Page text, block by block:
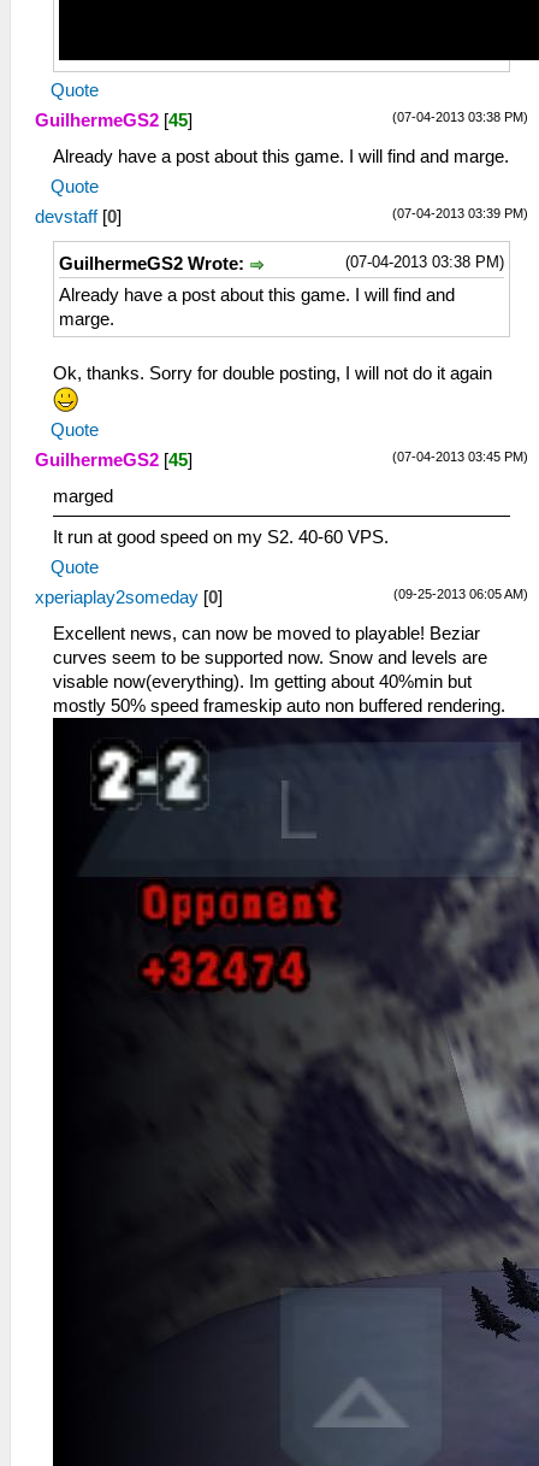
Quote
(07-04-2013 03:38 PM)
GuilhermeGS2 [45]
Already have a post about this game. I will find and marge.
Quote
(07-04-2013 03:39 PM)
devstaff [0]
(07-04-2013 03:38 PM)
GuilhermeGS2 Wrote:
Already have a post about this game. I will find and
marge.
Ok, thanks. Sorry for double posting, I will not do it again
Quote
(07-04-2013 03:45 PM)
GuilhermeGS2 [45]
marged
It run at good speed on my S2. 40-60 VPS.
Quote
(09-25-2013 06:05 AM)
xperiaplay2someday [0]
Excellent news, can now be moved to playable! Beziar
curves seem to be supported now. Snow and levels are
visable now(everything). Im getting about 40%min but
mostly 50% speed frameskip auto non buffered rendering.